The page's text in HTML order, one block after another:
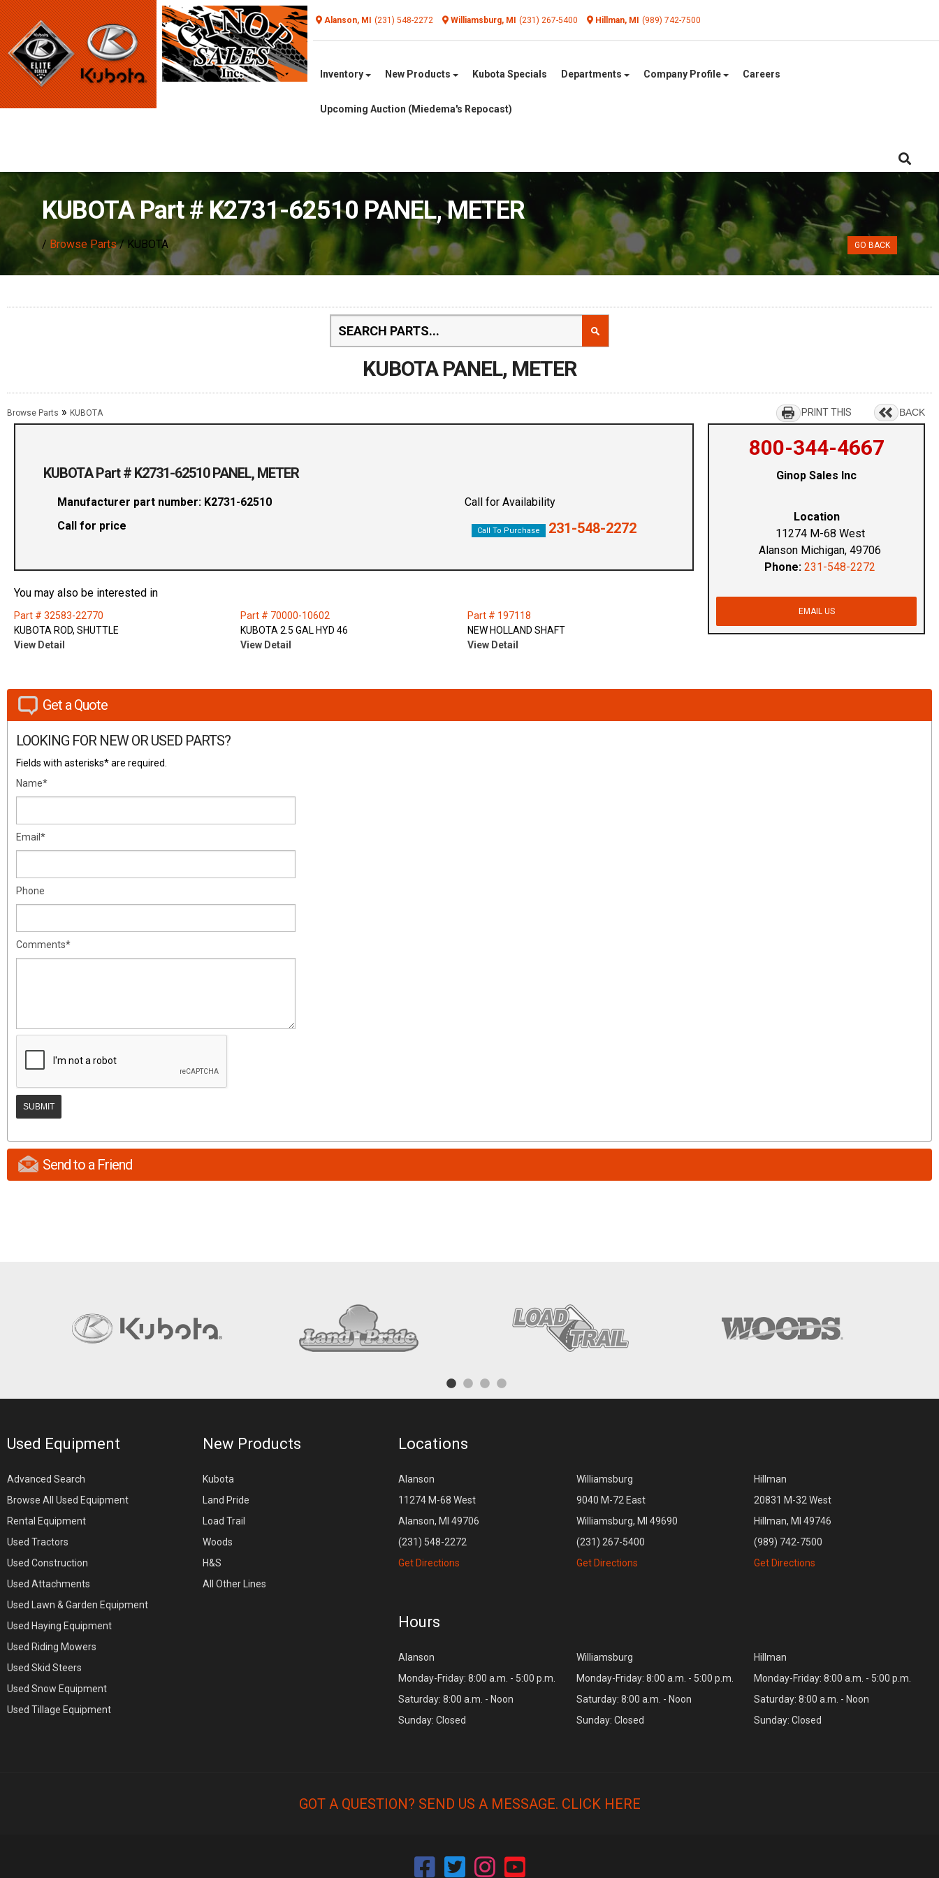
Alanson, MI (231) 548-2272 Williamsburg, MI (231) 267-5400 Hillman, MI (989) 742-7500
Inventory New Products Kubota Specials Departments Company Profile Careers
Upcoming Auction (Miedema's Repocast)
KUBOTA Part # K2731-62510 PANEL, METER
/ Browse Parts/ KUBOTA GO BACK
KUBOTA PANEL, METER
Browse Parts » KUBOTA BACK
PRINT THIS
KUBOTA Part # K2731-62510 PANEL, METER
Manufacturer part number: K2731-62510
Call for price
Call for Availability
Call To Purchase 231-548-2272
You may also be interested in
Part # 32583-22770
KUBOTA ROD, SHUTTLE
View Detail
Part # 70000-10602
KUBOTA 2.5 GAL HYD 46
View Detail
Part # 197118
NEW HOLLAND SHAFT
View Detail
800-344-4667
Ginop Sales Inc
Location
11274 M-68 West
Alanson Michigan, 49706
Phone: 231-548-2272
EMAIL US
Get a Quote
LOOKING FOR NEW OR USED PARTS?
Fields with asterisks* are required.
Name*
Email*
Phone
Comments*
Send to a Friend
Used Equipment
Advanced Search
Browse All Used Equipment
Rental Equipment
Used Tractors
Used Construction
Used Attachments
Used Lawn & Garden Equipment
Used Haying Equipment
Used Riding Mowers
Used Skid Steers
Used Snow Equipment
Used Tillage Equipment
New Products
Kubota
Land Pride
Load Trail
Woods
H&S
All Other Lines
Locations
Alanson
11274 M-68 West
Alanson, MI 49706
(231) 548-2272
Get Directions
Williamsburg
9040 M-72 East
Williamsburg, MI 49690
(231) 267-5400
Get Directions
Hillman
20831 M-32 West
Hillman, MI 49746
(989) 742-7500
Get Directions
Hours
Alanson
Monday-Friday: 8:00 a.m. - 5:00 p.m.
Saturday: 8:00 a.m. - Noon
Sunday: Closed
Williamsburg
Monday-Friday: 8:00 a.m. - 5:00 p.m.
Saturday: 8:00 a.m. - Noon
Sunday: Closed
Hillman
Monday-Friday: 8:00 a.m. - 5:00 p.m.
Saturday: 8:00 a.m. - Noon
Sunday: Closed
GOT A QUESTION? SEND US A MESSAGE. CLICK HERE